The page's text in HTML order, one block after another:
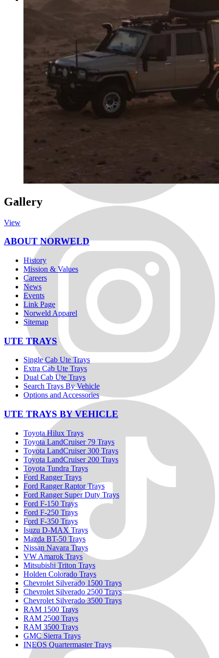
Gallery
View
ABOUT NORWELD
History
Mission & Values
Careers
News
Events
Link Page
Norweld Apparel
Sitemap
UTE TRAYS
Single Cab Ute Trays
Extra Cab Ute Trays
Dual Cab Ute Trays
Search Trays By Vehicle
Options and Accessories
UTE TRAYS BY VEHICLE
Toyota Hilux Trays
Toyota LandCruiser 79 Trays
Toyota LandCruiser 300 Trays
Toyota LandCruiser 200 Trays
Toyota Tundra Trays
Ford Ranger Trays
Ford Ranger Raptor Trays
Ford Ranger Super Duty Trays
Ford F-150 Trays
Ford F-250 Trays
Ford F-350 Trays
Isuzu D-MAX Trays
Mazda BT-50 Trays
Nissan Navara Trays
VW Amarok Trays
Mitsubishi Triton Trays
Holden Colorado Trays
Chevrolet Silverado 1500 Trays
Chevrolet Silverado 2500 Trays
Chevrolet Silverado 3500 Trays
RAM 1500 Trays
RAM 2500 Trays
RAM 3500 Trays
GMC Sierra Trays
INEOS Quartermaster Trays